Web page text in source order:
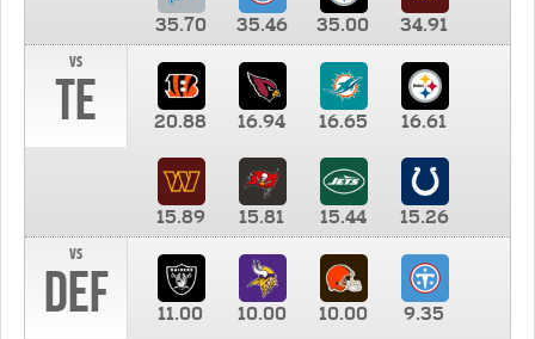
35.70 35.46 35.00
34.91
vs
TE 20.88 16.94 16.65 16.61
15.89 15.81 15.44
15.26
vs
DEF 11.00 10.00 10.00 9.35